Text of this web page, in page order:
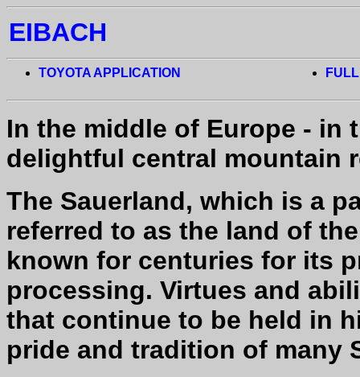
EIBACH
TOYOTA APPLICATION
In the middle of Europe - in
delightful central mountain
The Sauerland, which is a
referred to as the land of
known for centuries for its
processing. Virtues and
that continue to be held in
pride and tradition of many